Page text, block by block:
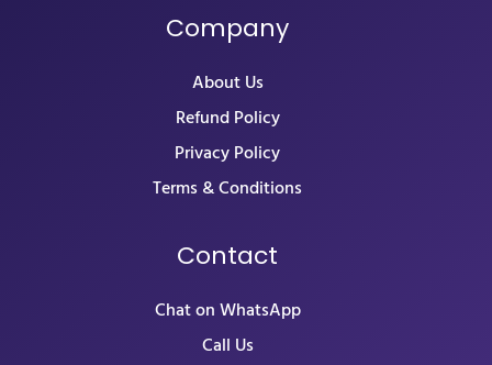
Company
About Us
Refund Policy
Privacy Policy
Terms & Conditions
Contact
Chat on WhatsApp
Call Us